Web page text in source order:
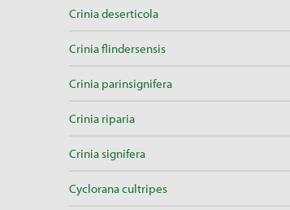
Crinia deserticola
Crinia flindersensis
Crinia parinsignifera
Crinia riparia
Crinia signifera
Cyclorana cultripes